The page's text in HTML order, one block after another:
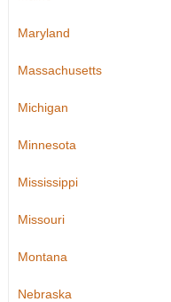
Maryland
Massachusetts
Michigan
Minnesota
Mississippi
Missouri
Montana
Nebraska